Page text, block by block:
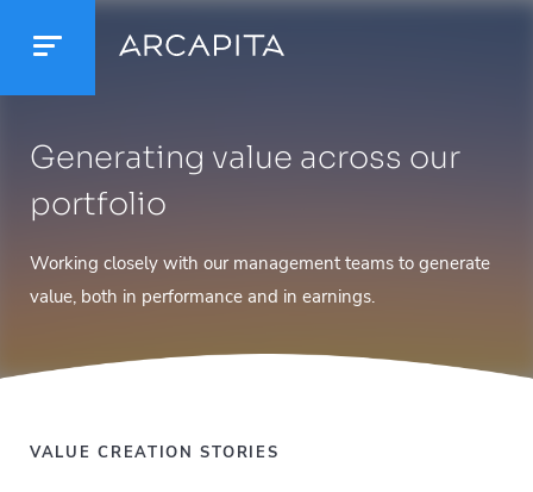
Generating value across our
portfolio
Working closely with our management teams to generate
value, both in performance and in earnings.
VALUE CREATION STORIES